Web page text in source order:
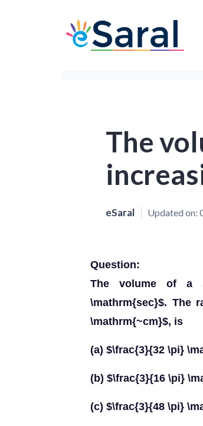
The
eSaral Updated on:
Question:
The volume of a
\mathrm{sec}$. The
\mathrm{~cm}$, is
(a) $\frac{3}{32 \pi}
(b) $\frac{3}{16 \pi}
(c) $\frac{3}{48 \pi}